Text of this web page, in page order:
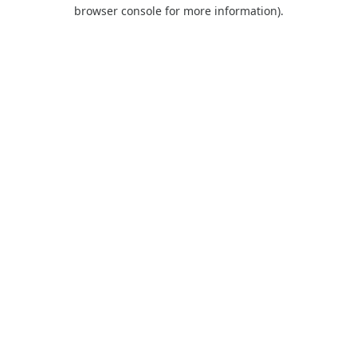
browser console for more information).